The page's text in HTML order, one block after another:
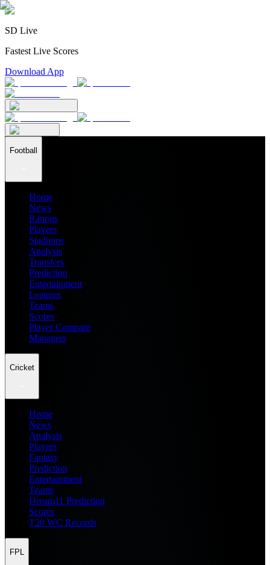
SD Live
Fastest Live Scores
Download App
Football
Home
News
Ratings
Players
Stadiums
Analysis
Transfers
Prediction
Entertainment
Leagues
Teams
Scores
Player Compare
Managers
Cricket
Home
News
Analysis
Players
Fantasy
Prediction
Entertainment
Teams
Dream11 Prediction
Scores
T20 WC Records
FPL